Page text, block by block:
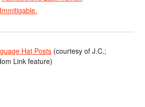
Immitigable.
Hat Posts (courtesy of J.C.;
Link feature)